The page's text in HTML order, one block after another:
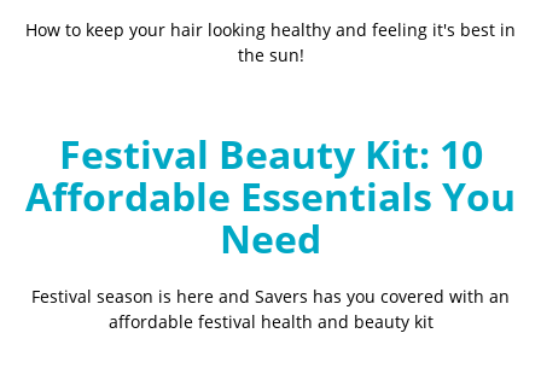
How to keep your hair looking healthy and feeling it's best in
the sun!
Festival Beauty Kit: 10
Affordable Essentials You
Need
Festival season is here and Savers has you covered with an
affordable festival health and beauty kit